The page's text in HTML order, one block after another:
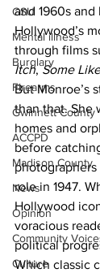
GSU
Mental illness
Burglary
Firearms
Gwinnett County
ACCPD
Madison County
News
Opinion
Community
Culture
and 1960s
Hollywood’s
through films
Itch, Some
But Monroe’s
than that. She
homes and
before
role in 1947.
Hollywood
voracious
political
Which classic